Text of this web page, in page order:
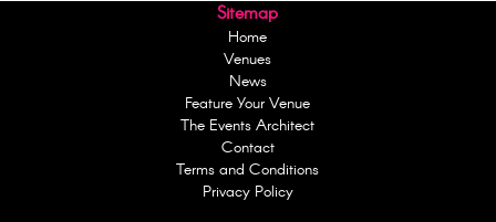
Sitemap
Home
Venues
News
Feature Your Venue
The Events Architect
Contact
Terms and Conditions
Privacy Policy